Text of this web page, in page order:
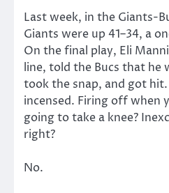
Last week, in the Giants-
Giants were up 41–34, a
On the final play, Eli
line, told the Bucs that he
took the snap, and got
incensed. Firing off when
going to take a knee?
right?
No.